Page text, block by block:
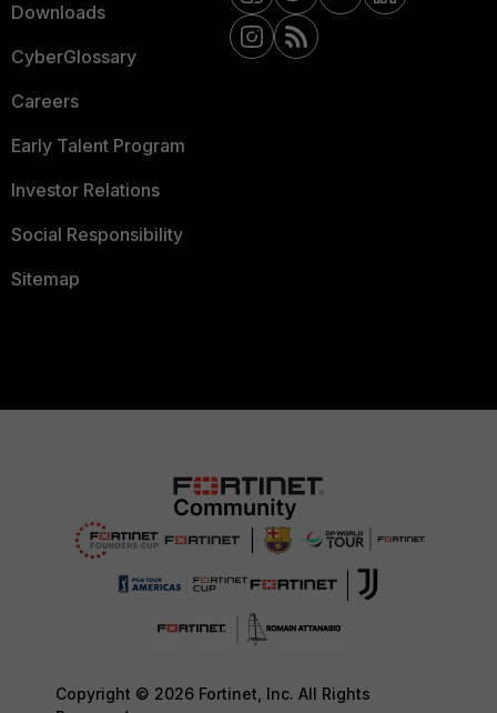
Downloads
CyberGlossary
Careers
Early Talent Program
Investor Relations
Social Responsibility
Sitemap
Copyright © 2026 Fortinet, Inc. All Rights